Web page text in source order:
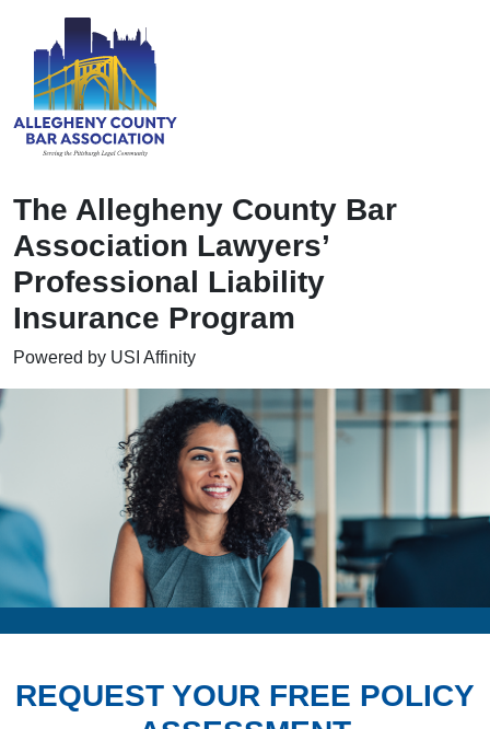
The Allegheny County Bar
Association Lawyers’
Professional Liability
Insurance Program
Powered by USI Affinity
REQUEST YOUR FREE POLICY